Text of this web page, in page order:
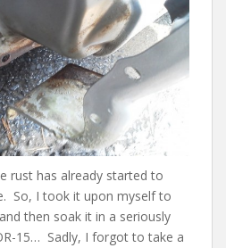
rust has already started to
So, I took it upon myself to
then soak it in a seriously
15… Sadly, I forgot to take a